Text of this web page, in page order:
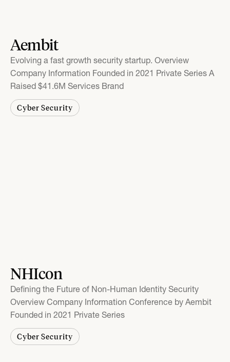
Aembit
Evolving a fast growth security startup. Overview
Company Information Founded in 2021 Private Series A
Raised $41.6M Services Brand
Cyber Security
NHIcon
Defining the Future of Non-Human Identity Security
Overview Company Information Conference by Aembit
Founded in 2021 Private Series
Cyber Security